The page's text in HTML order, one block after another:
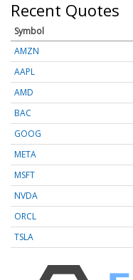
Recent Quotes
Symbol
AMZN
AAPL
AMD
BAC
GOOG
META
MSFT
NVDA
ORCL
TSLA